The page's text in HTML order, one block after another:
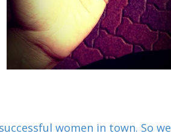
women in town. So we